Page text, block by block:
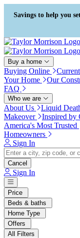
Press Alt+1 for screen-
mode, Alt+0 to cancel
Accessibility Screen-
Guide, Feedback, and
Reporting | New window
Savings to help you
Buy a home
Buying Online
Your Home
Our
FAQ
Who we are
About Us Liquid
Makeover
Inspired by
America's Most Trusted
Homeowners
Sign In
Cancel
Sign In
Price
Beds & baths
Home Type
Offers
All Filters